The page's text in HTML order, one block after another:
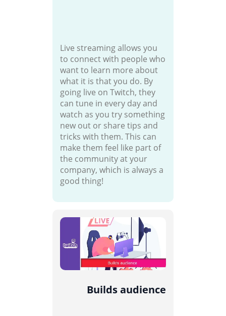
Live streaming allows you
to connect with people who
want to learn more about
what it is that you do. By
going live on Twitch, they
can tune in every day and
watch as you try something
new out or share tips and
tricks with them. This can
make them feel like part of
the community at your
company, which is always a
good thing!
Builds audience